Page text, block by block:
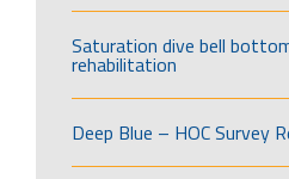
Saturation dive bell
rehabilitation
Deep Blue – HOC Survey